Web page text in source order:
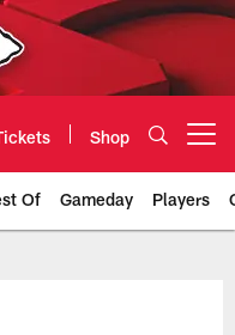
Shop
Of Gameday Players